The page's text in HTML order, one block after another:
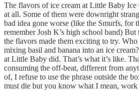
The flavors of ice cream at Little Baby
at all. Some of them were downright
bad idea gone worse (like the Smurfs, for
remember Josh K’s high school band) But
the flavors made them exciting to try.
mixing basil and banana into an ice
at Little Baby did. That’s what it’s like.
consuming the off-beat, different from
of, I refuse to use the phrase outside the
must die but you know what I mean, work